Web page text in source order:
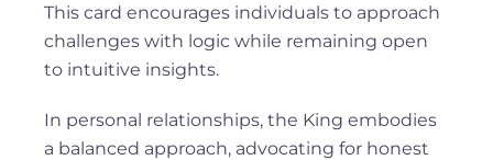
This card encourages individuals to approach
challenges with logic while remaining open
to intuitive insights.
In personal relationships, the King embodies
a balanced approach, advocating for honest